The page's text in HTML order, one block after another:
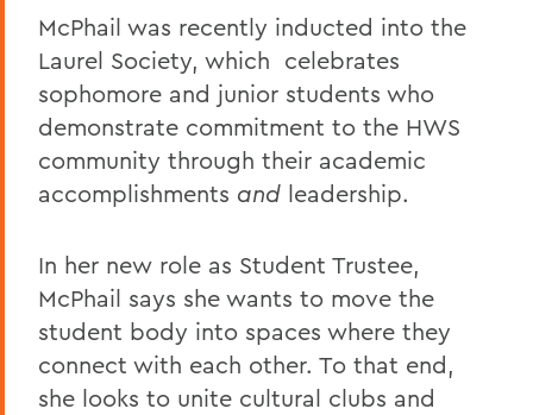
McPhail was recently inducted into the
Laurel Society, which celebrates
sophomore and junior students who
demonstrate commitment to the HWS
community through their academic
accomplishments and leadership.
In her new role as Student Trustee,
McPhail says she wants to move the
student body into spaces where they
connect with each other. To that end,
she looks to unite cultural clubs and